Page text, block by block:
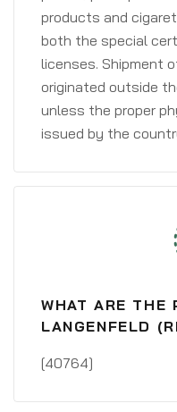
products and
both the special
licenses. Shipment
originated outside
unless the proper
issued by the
WHAT ARE THE
LANGENFELD
[40764]